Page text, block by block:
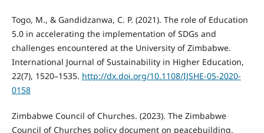
Togo, M., & Gandidzanwa, C. P. (2021). The role of Education
5.0 in accelerating the implementation of SDGs and
challenges encountered at the University of Zimbabwe.
International Journal of Sustainability in Higher Education,
22(7), 1520–1535. http://dx.doi.org/10.1108/IJSHE-05-2020-
0158
Zimbabwe Council of Churches. (2023). The Zimbabwe
Council of Churches policy document on peacebuilding,